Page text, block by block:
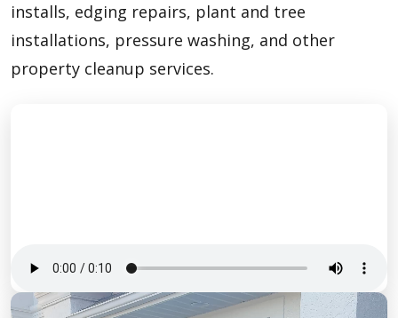
installs, edging repairs, plant and tree
installations, pressure washing, and other
property cleanup services.